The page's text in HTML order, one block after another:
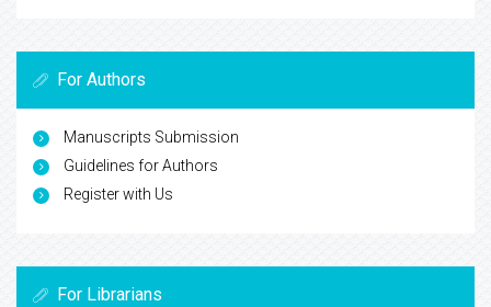
For Authors
Manuscripts Submission
Guidelines for Authors
Register with Us
For Librarians